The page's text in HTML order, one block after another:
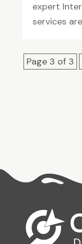
expert
services
Page 3 of 3